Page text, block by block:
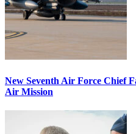
New Seventh Air Force Chief
Air Mission